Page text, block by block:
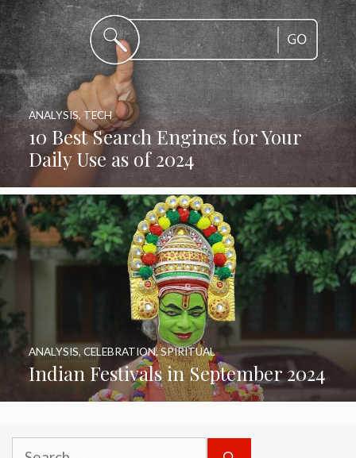
10 Best Search Engines for Your
Daily Use as of 2024
ANALYSIS, TECH
Indian Festivals in September 2024
ANALYSIS, CELEBRATION,SPIRITUAL
Search